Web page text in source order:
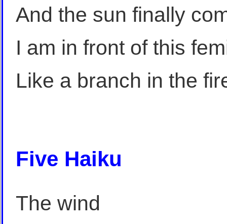
And the sun finally
I am in front of this
Like a branch in the
Five Haiku
The wind